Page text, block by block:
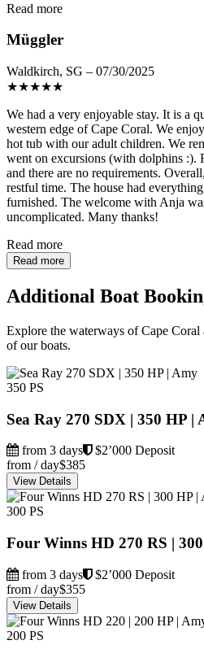
Read more
Müggler
Waldkirch, SG – 07/30/2025
★★★★★
We had a very enjoyable stay. It is a
western edge of Cape Coral. We
hot tub with our adult children. We
went on excursions (with dolphins :).
and there are no requirements.
restful time. The house had
furnished. The welcome with Anja
uncomplicated. Many thanks!
Read more
Read more
Additional Boat
Explore the waterways of Cape
of our boats.
350 PS
Sea Ray 270 SDX | 350 HP |
from 3 days
$2’000 Deposit
from / day$385
View Details
300 PS
Four Winns HD 270 RS |
from 3 days
$2’000 Deposit
from / day$355
View Details
200 PS